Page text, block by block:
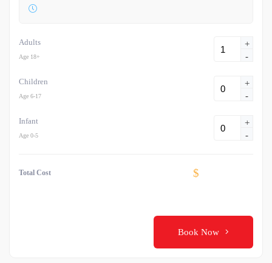
Adults
Age 18+
+
-
Children
Age 6-17
+
-
Infant
Age 0-5
+
-
Total Cost $
Book Now